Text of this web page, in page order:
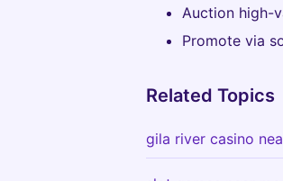
Auction high-
Promote via
Related Topics
gila river casino